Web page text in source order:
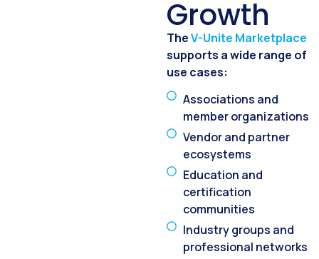
Growth
TheV-Unite Marketplace
supports a wide range of
use cases:
Associations and
member organizations
Vendor and partner
ecosystems
Education and
certification
communities
Industry groups and
professional networks